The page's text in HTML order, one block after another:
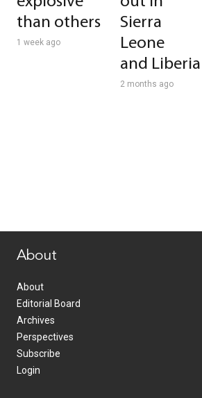
than others
1 week ago
Sierra
Leone
and Liberia
2 months ago
About
About
Editorial Board
Archives
Perspectives
Subscribe
Login